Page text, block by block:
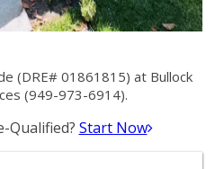
(DRE# 01861815) at Bullock
(949-973-6914).
Qualified? Start Now